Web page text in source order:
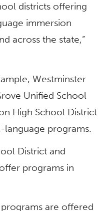
districts offering
immersion
across the state,”
Westminster
Unified School
High School District
programs.
District and
programs in
are offered